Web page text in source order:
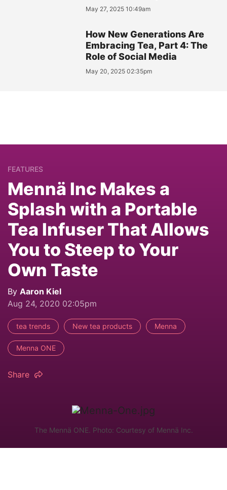
May 27, 2025 10:49am
How New Generations Are
Embracing Tea, Part 4: The
Role of Social Media
May 20, 2025 02:35pm
FEATURES
Mennä Inc Makes a
Splash with a Portable
Tea Infuser That Allows
You to Steep to Your
Own Taste
By Aaron Kiel
Aug 24, 2020 02:05pm
tea trends New tea products Menna
Menna ONE
Share
The Mennä ONE. Photo: Courtesy of Mennä Inc.